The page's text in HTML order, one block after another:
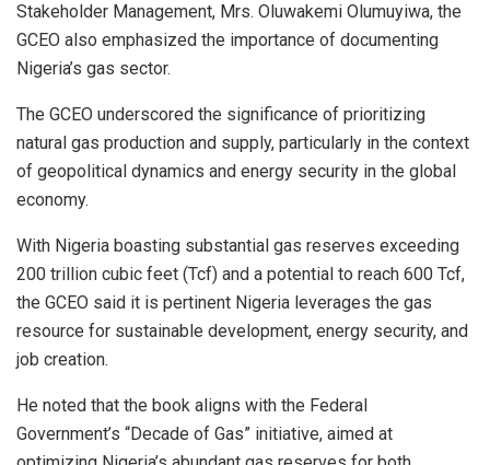
Stakeholder Management, Mrs. Oluwakemi Olumuyiwa, the
GCEO also emphasized the importance of documenting
Nigeria’s gas sector.
The GCEO underscored the significance of prioritizing
natural gas production and supply, particularly in the context
of geopolitical dynamics and energy security in the global
economy.
With Nigeria boasting substantial gas reserves exceeding
200 trillion cubic feet (Tcf) and a potential to reach 600 Tcf,
the GCEO said it is pertinent Nigeria leverages the gas
resource for sustainable development, energy security, and
job creation.
He noted that the book aligns with the Federal
Government’s “Decade of Gas” initiative, aimed at